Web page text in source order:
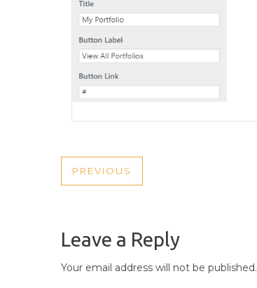
POST
PREVIOUS
PREVIOUS
Leave a Reply
Your email address will not be published.